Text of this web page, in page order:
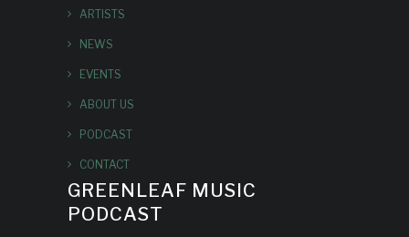
ARTISTS
NEWS
EVENTS
ABOUT US
PODCAST
CONTACT
GREENLEAF MUSIC
PODCAST